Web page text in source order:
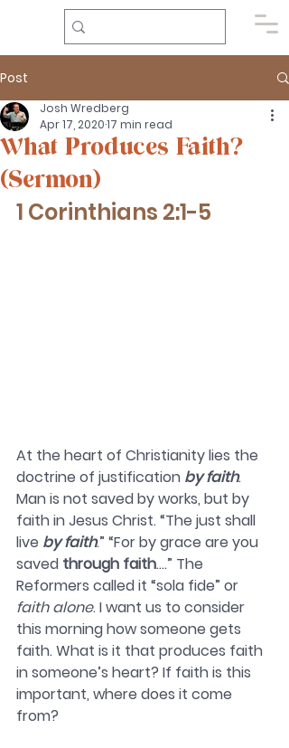
Post
What Produces Faith?
(Sermon)
Josh Wredberg
Apr 17, 202017 min read
1 Corinthians 2:1-5
At the heart of Christianity lies the
doctrine of justification by faith.
Man is not saved by works, but by
faith in Jesus Christ. “The just shall
live by faith.” “For by grace are you
saved through faith….” The
Reformers called it “sola fide” or
faith alone. I want us to consider
this morning how someone gets
faith. What is it that produces faith
in someone’s heart? If faith is this
important, where does it come
from?